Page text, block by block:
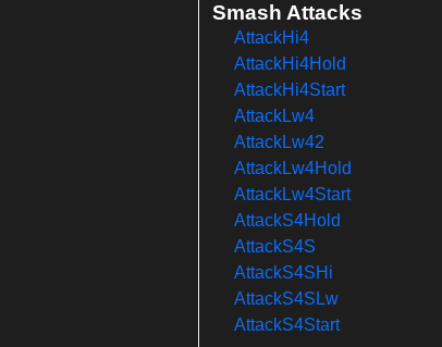
Smash Attacks
AttackHi4
AttackHi4Hold
AttackHi4Start
AttackLw4
AttackLw42
AttackLw4Hold
AttackLw4Start
AttackS4Hold
AttackS4S
AttackS4SHi
AttackS4SLw
AttackS4Start